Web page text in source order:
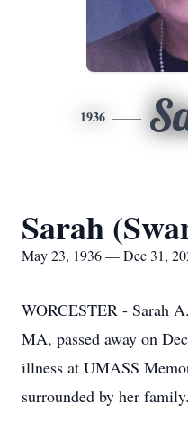
1936
Sarah
May 23, 1936 — Dec 31,
WORCESTER - Sarah
MA, passed away on
illness at UMASS
surrounded by her family.